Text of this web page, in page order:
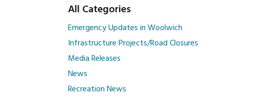
All Categories
Emergency Updates in Woolwich
Infrastructure Projects/Road Closures
Media Releases
News
Recreation News